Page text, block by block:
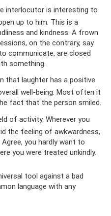
interlocutor is interesting to
up to him. This is a
and kindness. A frown
on the contrary, say
communicate, are closed
something.
that laughter has a positive
well-being. Most often it
fact that the person smiled.
of activity. Wherever you
the feeling of awkwardness,
you hardly want to
you were treated unkindly.
tool against a bad
language with any